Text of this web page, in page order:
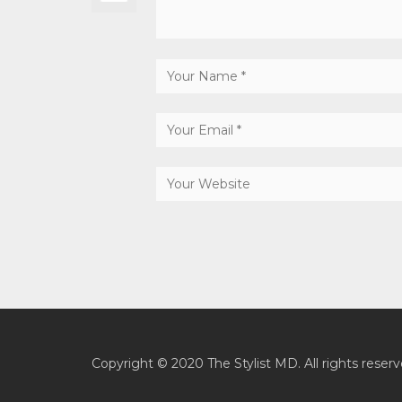
Copyright © 2020 The Stylist MD. All rights